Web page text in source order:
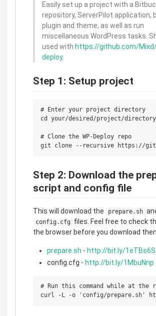
Easily set up a project with a
repository, ServerPilot application,
plugin and theme, as well as run
miscellaneous WordPress tasks.
used with https://github.com/
deploy.
Step 1: Setup project
# Enter your project directory
cd your/desired/project/directory
# Clone the WP-Deploy repo
Step 2: Download the
script and config file
This will download the prepare.sh
config.cfg
files. Feel free to check
the browser before you download
prepare.sh - http://bit.ly/1eTBs6S
config.cfg - http://bit.ly/1MbuNnp
# Run this command while at the